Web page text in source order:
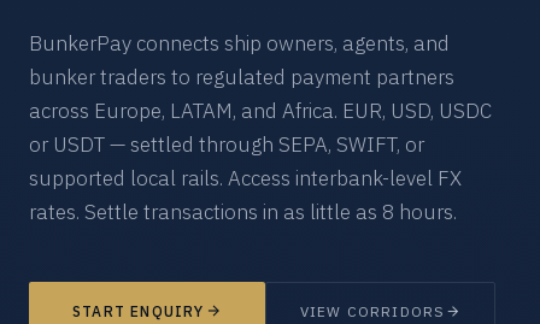
BunkerPay connects ship owners, agents, and
bunker traders to regulated payment partners
across Europe, LATAM, and Africa. EUR, USD, USDC
or USDT — settled through SEPA, SWIFT, or
supported local rails. Access interbank-level FX
rates. Settle transactions in as little as 8 hours.
START ENQUIRY VIEW CORRIDORS